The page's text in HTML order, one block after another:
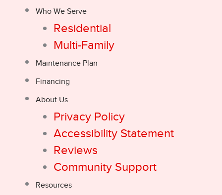
Who We Serve
Residential
Multi-Family
Maintenance Plan
Financing
About Us
Privacy Policy
Accessibility Statement
Reviews
Community Support
Resources